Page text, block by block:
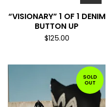
“VISIONARY” 1 OF 1 DENIM
BUTTON UP
$125.00
SOLD
OUT